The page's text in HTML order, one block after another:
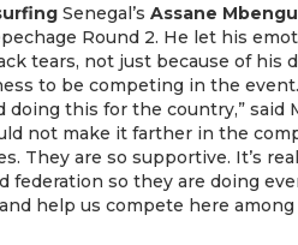
Senegal’s Assane
Round 2. He let his
tears, not just because of his
to be competing in the
doing this for the country,” said
not make it farther in the
They are so supportive. It’s
federation so they are doing
help us compete here among